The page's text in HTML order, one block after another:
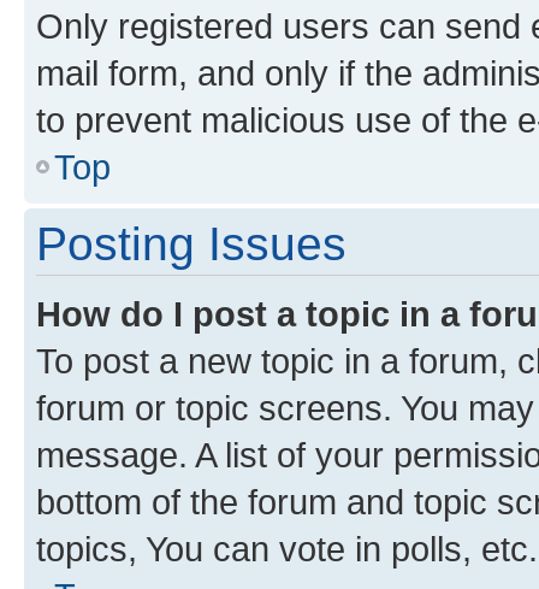
Only registered users can send
mail form, and only if the
to prevent malicious use of the
Top
Posting Issues
How do I post a topic in a
To post a new topic in a forum,
forum or topic screens. You
message. A list of your
bottom of the forum and topic
topics, You can vote in polls, etc.